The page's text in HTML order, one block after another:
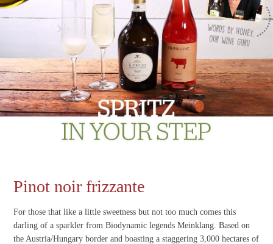
Pinot noir frizzante
For those that like a little sweetness but not too much comes this
darling of a sparkler from Biodynamic legends Meinklang. Based on
the Austria/Hungary border and boasting a staggering 3,000 hectares of